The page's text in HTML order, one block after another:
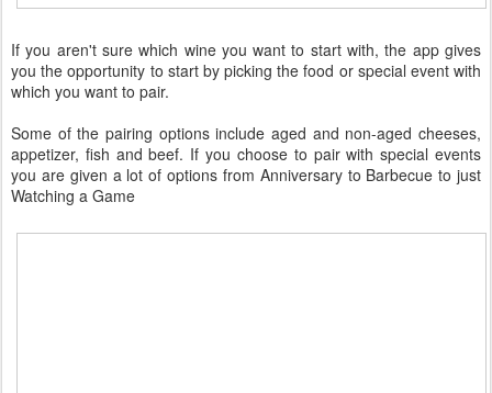
If you aren't sure which wine you want to start with, the app gives
you the opportunity to start by picking the food or special event with
which you want to pair.
Some of the pairing options include aged and non-aged cheeses,
appetizer, fish and beef. If you choose to pair with special events
you are given a lot of options from Anniversary to Barbecue to just
Watching a Game